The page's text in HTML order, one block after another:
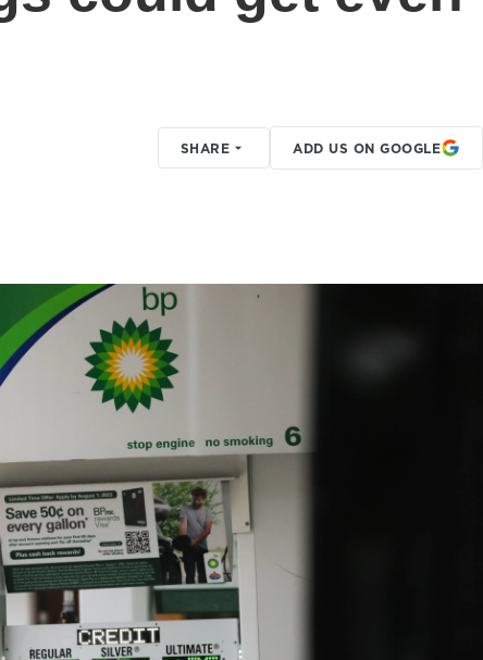
SHARE ADD US ON GOOGLE